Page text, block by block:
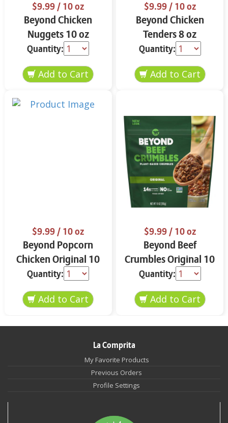
$9.99/ 10 oz
Beyond Chicken
Nuggets 10 oz
Quantity:
$9.99/ 10 oz
Beyond Chicken
Tenders 8 oz
Quantity:
$9.99/ 10 oz
Beyond Popcorn
Chicken Original 10
oz
Quantity:
$9.99/ 10 oz
Beyond Beef
Crumbles Original 10
oz
Quantity:
La Comprita
My Favorite Products
Previous Orders
Profile Settings